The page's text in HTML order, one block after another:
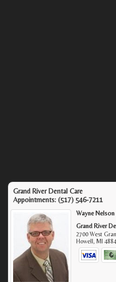
Grand River Dental Care
Appointments: (517) 546-7211
Wayne Nelson
Grand River
2700 West
Howell, MI